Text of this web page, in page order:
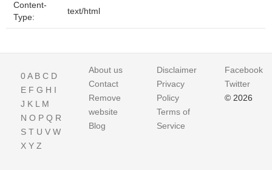
Content-
Type:
text/html
0A B C D
E F G H I
J K L M
N O P Q R
S T U V W
X Y Z
About us
Contact
Remove
website
Blog
Disclaimer
Privacy
Policy
Terms of
Service
Facebook
Twitter
© 2026